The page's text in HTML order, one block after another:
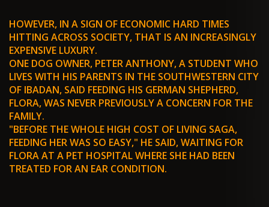
HOWEVER, IN A SIGN OF ECONOMIC HARD TIMES
HITTING ACROSS SOCIETY, THAT IS AN INCREASINGLY
EXPENSIVE LUXURY.
ONE DOG OWNER, PETER ANTHONY, A STUDENT WHO
LIVES WITH HIS PARENTS IN THE SOUTHWESTERN CITY
OF IBADAN, SAID FEEDING HIS GERMAN SHEPHERD,
FLORA, WAS NEVER PREVIOUSLY A CONCERN FOR THE
FAMILY.
"BEFORE THE WHOLE HIGH COST OF LIVING SAGA,
FEEDING HER WAS SO EASY," HE SAID, WAITING FOR
FLORA AT A PET HOSPITAL WHERE SHE HAD BEEN
TREATED FOR AN EAR CONDITION.